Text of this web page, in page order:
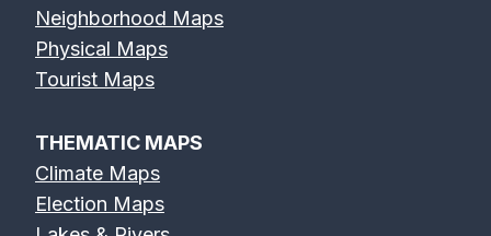
Neighborhood Maps
Physical Maps
Tourist Maps
THEMATIC MAPS
Climate Maps
Election Maps